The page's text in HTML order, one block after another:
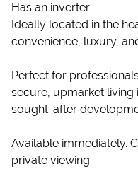
Has an inverter
Ideally located in the
convenience, luxury,
Perfect for
secure, upmarket living
sought-after
Available immediately.
private viewing.